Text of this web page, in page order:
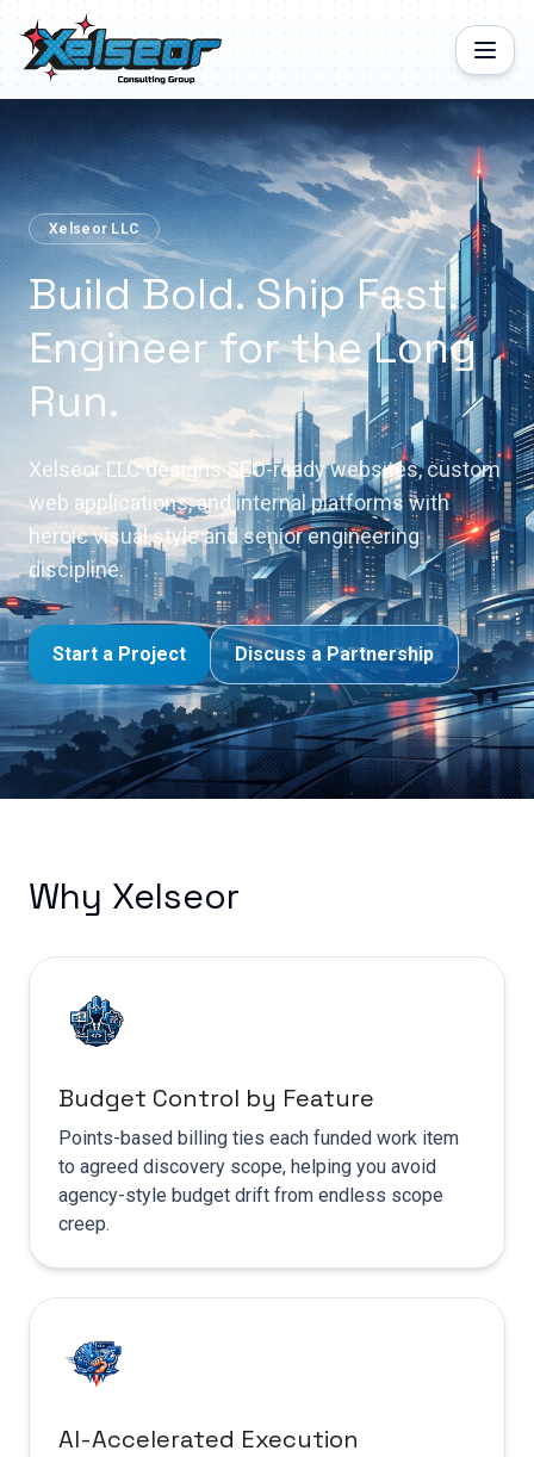
Xelseor LLC
Build Bold. Ship Fast.
Engineer for the Long
Run.
Xelseor LLC designs SEO-ready websites, custom
web applications, and internal platforms with
heroic visual style and senior engineering
discipline.
Start a Project Discuss a Partnership
Why Xelseor
Budget Control by Feature
Points-based billing ties each funded work item
to agreed discovery scope, helping you avoid
agency-style budget drift from endless scope
creep.
AI-Accelerated Execution